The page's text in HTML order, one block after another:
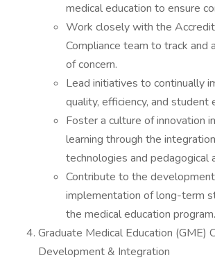
medical education to ensure
Work closely with the
Compliance team to track and
of concern.
Lead initiatives to continually
quality, efficiency, and student
Foster a culture of innovation
learning through the
technologies and pedagogical
Contribute to the
implementation of long-term
the medical education program.
Graduate Medical Education (GME)
Development & Integration